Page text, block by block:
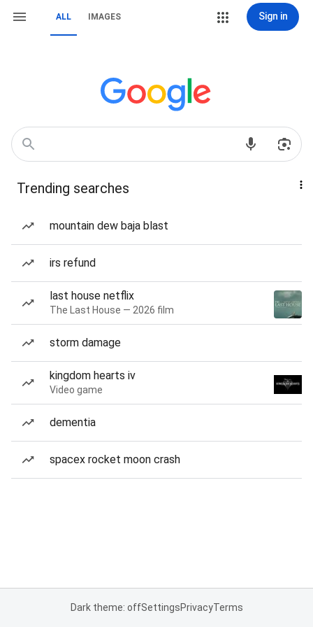
ALL IMAGES Sign in
Trending searches
mountain dew baja blast
irs refund
last house netflix
The Last House — 2026 film
storm damage
kingdom hearts iv
Video game
dementia
spacex rocket moon crash
Dark theme: offSettingsPrivacyTerms